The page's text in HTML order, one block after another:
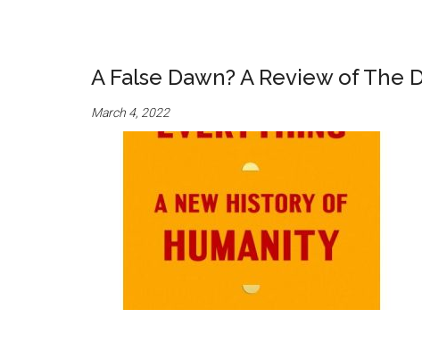
A False Dawn? A Review of The
March 4, 2022